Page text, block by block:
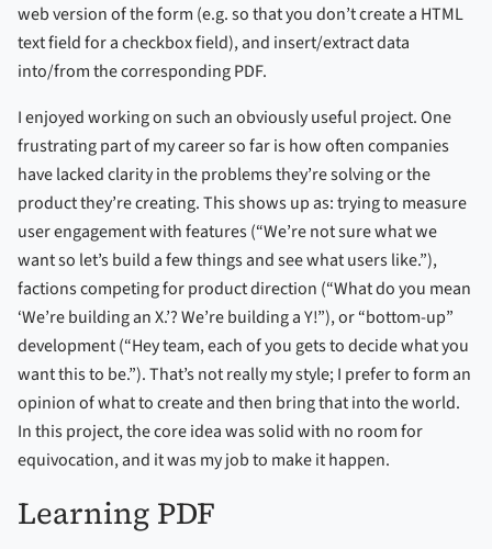
web version of the form (e.g. so that you don’t create a HTML
text field for a checkbox field), and insert/extract data
into/from the corresponding PDF.
I enjoyed working on such an obviously useful project. One
frustrating part of my career so far is how often companies
have lacked clarity in the problems they’re solving or the
product they’re creating. This shows up as: trying to measure
user engagement with features (“We’re not sure what we
want so let’s build a few things and see what users like.”),
factions competing for product direction (“What do you mean
‘We’re building an X.’? We’re building a Y!”), or “bottom-up”
development (“Hey team, each of you gets to decide what you
want this to be.”). That’s not really my style; I prefer to form an
opinion of what to create and then bring that into the world.
In this project, the core idea was solid with no room for
equivocation, and it was my job to make it happen.
Learning PDF